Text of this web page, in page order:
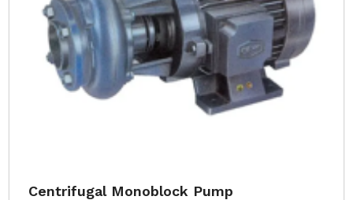
Centrifugal Monoblock Pump